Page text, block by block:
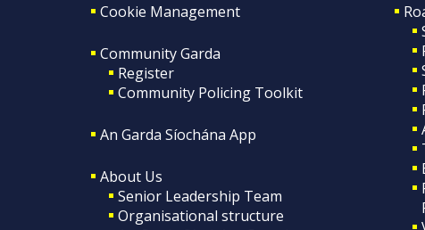
Cookie Management
Community Garda
Register
Community Policing Toolkit
An Garda Síochána App
About Us
Senior Leadership Team
Organisational structure